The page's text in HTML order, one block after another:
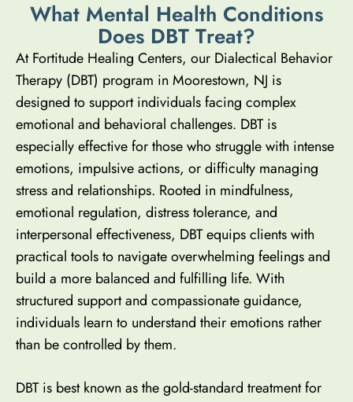
What Mental Health Conditions
Does DBT Treat?
At Fortitude Healing Centers, our Dialectical Behavior
Therapy (DBT) program in Moorestown, NJ is
designed to support individuals facing complex
emotional and behavioral challenges. DBT is
especially effective for those who struggle with intense
emotions, impulsive actions, or difficulty managing
stress and relationships. Rooted in mindfulness,
emotional regulation, distress tolerance, and
interpersonal effectiveness, DBT equips clients with
practical tools to navigate overwhelming feelings and
build a more balanced and fulfilling life. With
structured support and compassionate guidance,
individuals learn to understand their emotions rather
than be controlled by them.
DBT is best known as the gold-standard treatment for